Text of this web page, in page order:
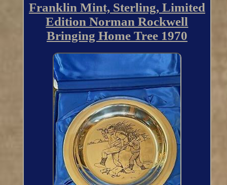
Franklin Mint, Sterling, Limited
Edition Norman Rockwell
Bringing Home Tree 1970